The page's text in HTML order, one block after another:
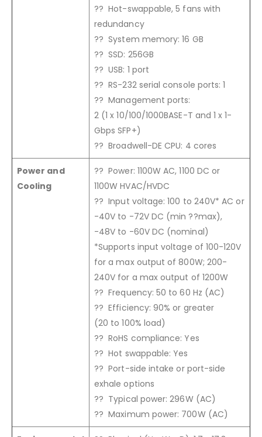
?? Hot-swappable, 5 fans with
redundancy
?? System memory: 16 GB
?? SSD: 256GB
?? USB: 1 port
?? RS-232 serial console ports: 1
?? Management ports:
2 (1 x 10/100/1000BASE-T and 1 x 1-
Gbps SFP+)
?? Broadwell-DE CPU: 4 cores
Power and
Cooling
?? Power: 1100W AC, 1100 DC or
1100W HVAC/HVDC
?? Input voltage: 100 to 240V* AC or
-40V to -72V DC (min ??max),
-48V to -60V DC (nominal)
*Supports input voltage of 100-120V
for a max output of 800W; 200-
240V for a max output of 1200W
?? Frequency: 50 to 60 Hz (AC)
?? Efficiency: 90% or greater
(20 to 100% load)
?? RoHS compliance: Yes
?? Hot swappable: Yes
?? Port-side intake or port-side
exhale options
?? Typical power: 296W (AC)
?? Maximum power: 700W (AC)